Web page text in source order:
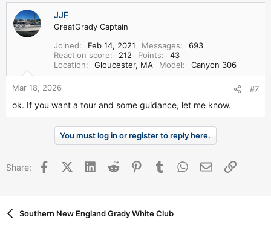
JJF
GreatGrady Captain
Joined
Feb 14, 2021 Messages
693
Reaction score
212 Points
43
Location
Gloucester, MA Model Canyon 306
Mar 18, 2026 #7
ok. If you want a tour and some guidance, let me know.
You must log in or register to reply here.
Share: FacebookX (Twitter)LinkedInReddit PinterestTumblr WhatsApp
Email Link
Southern New England Grady White Club